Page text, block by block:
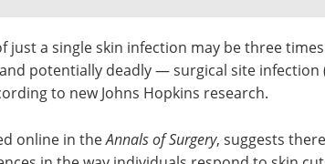
just a single skin infection may be three
potentially deadly — surgical site infection
to new Johns Hopkins research.
online in theAnnals of Surgery, suggests